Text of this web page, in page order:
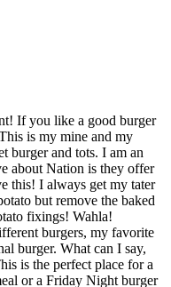
If you like a good burger
is my mine and my
burger and tots. I am an
about Nation is they offer
this! I always get my tater
but remove the baked
fixings! Wahla!
burgers, my favorite
burger. What can I say,
is the perfect place for a
or a Friday Night burger